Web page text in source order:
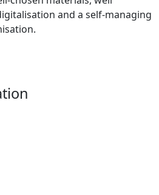
and a self-managing